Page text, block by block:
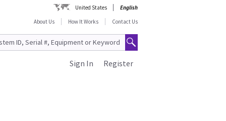
United States
English
About Us
How It Works Contact Us
Register
Sign In